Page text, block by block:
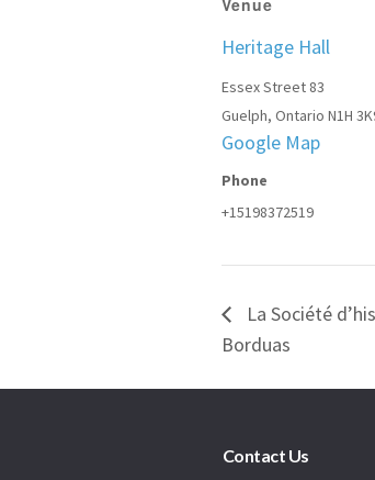
Heritage Hall
Essex Street 83
Guelph, Ontario N1H
Google Map
Phone
+15198372519
La Société
Borduas
Contact Us